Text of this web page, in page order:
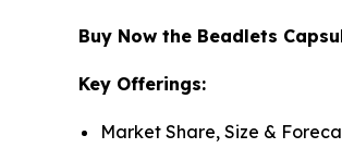
Buy Now the Beadlets
Key Offerings:
Market Share, Size &